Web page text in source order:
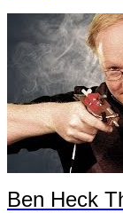
Ben Heck